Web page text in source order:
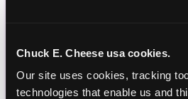
Chuck E. Cheese usa cookies.
Our site uses cookies, tracking
technologies that enable us and